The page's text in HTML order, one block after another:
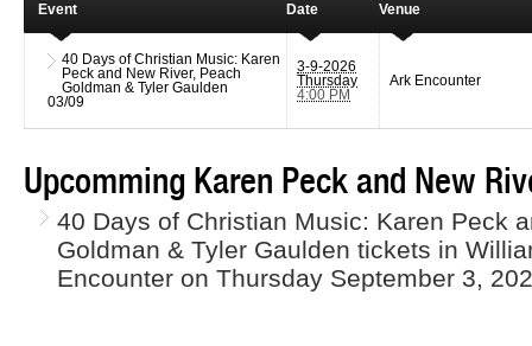
Event Date Venue
40 Days of Christian Music: Karen
Peck and New River, Peach
Goldman & Tyler Gaulden
03/09
3-9-2026
Thursday
4:00 PM
Ark Encounter
Upcomming Karen Peck and New
40 Days of Christian Music: Karen Peck
Goldman & Tyler Gaulden tickets in
Encounter on Thursday September 3,